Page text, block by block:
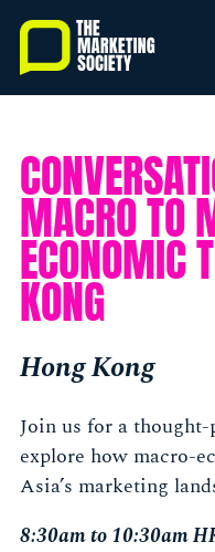
Skip
main
content
MACRO TO
ECONOMIC
KONG
Hong Kong
Join us for a
explore how macro-
Asia’s marketing
8:30am to 10:30am